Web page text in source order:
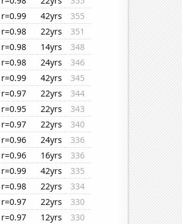
r=0.99 42yrs
355
r=0.98 22yrs
351
r=0.98 14yrs
348
r=0.98 24yrs
346
r=0.99 42yrs
345
r=0.97 22yrs
344
r=0.95 22yrs
343
r=0.97 22yrs
340
r=0.96 24yrs
336
r=0.96 16yrs
336
r=0.99 42yrs
335
r=0.98 22yrs
334
r=0.97 22yrs
330
r=0.97 12yrs
330